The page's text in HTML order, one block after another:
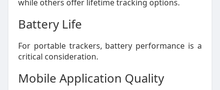
while others offer lifetime tracking options.
Battery Life
For portable trackers, battery performance is a
critical consideration.
Mobile Application Quality